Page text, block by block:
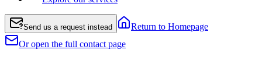
Send us a request instead
Return to Homepage
Or open the full contact page